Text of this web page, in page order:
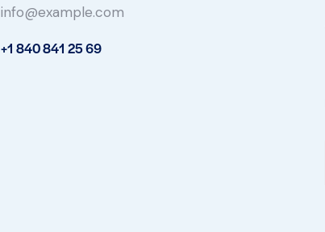
info@example.com
+1 840 841 25 69